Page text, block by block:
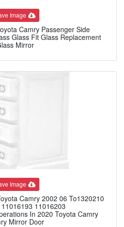
Image
Camry Passenger Side
Glass Fit Glass Replacement
Mirror
Image
Camry 2002 06 To1320210
11016203
In 2020 Toyota Camry
Mirror Door